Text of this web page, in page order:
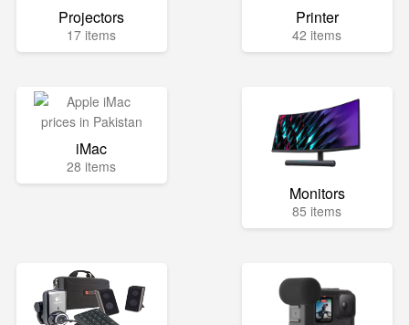
Projectors
17 items
Printer
42 items
iMac
28 items
Monitors
85 items